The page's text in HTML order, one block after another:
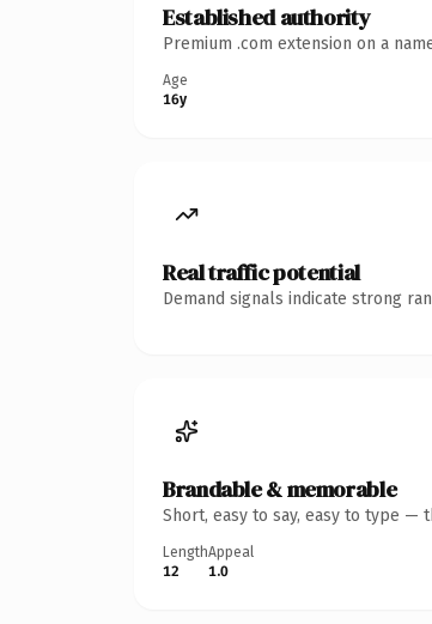
Established authority
Premium .com extension on a
Age
16y
Real traffic potential
Demand signals indicate strong
Brandable & memorable
Short, easy to say, easy to type —
Length
12
Appeal
1.0